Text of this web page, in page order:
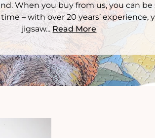
When you buy from us, you can
– with over 20 years’ experience,
jigsaw...Read More